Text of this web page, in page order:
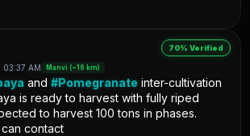
70% Verified
03:37 AM Manvi (~16 km)
and#Pomegranate inter-cultivation
is ready to harvest with fully riped
to harvest 100 tons in phases.
contact